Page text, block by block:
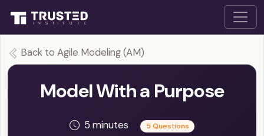
Back to Agile Modeling (AM)
Model With a Purpose
5 minutes 5 Questions